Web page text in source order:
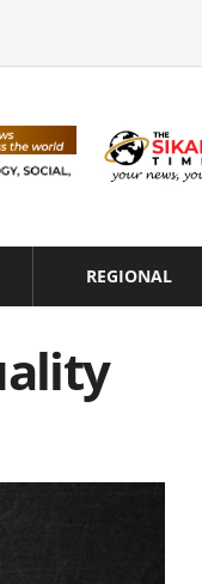
REGIONAL